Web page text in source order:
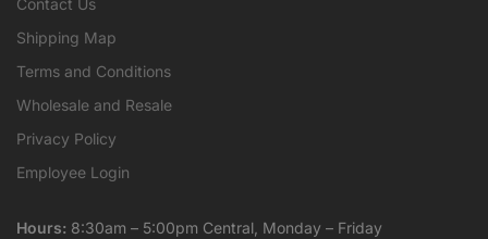
Contact Us
Shipping Map
Terms and Conditions
Wholesale and Resale
Privacy Policy
Employee Login
Hours: 8:30am – 5:00pm Central, Monday – Friday